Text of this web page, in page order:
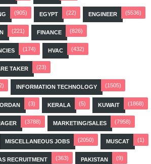
(905) EGYPT (22) ENGINEER (5536)
(221) FINANCE (826)
(174) HVAC (432)
TAKER (23)
INFORMATION TECHNOLOGY (1505)
(3) KERALA (5) KUWAIT (1868)
(3788) MARKETING/SALES (7958)
MISCELLANEOUS JOBS (2050) MUSCAT (1)
RECRUITMENT (363) PAKISTAN (9)